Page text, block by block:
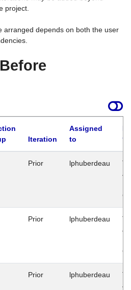
project.
arranged depends on both the user
Iteration
Assigned
to
Prior lphuberdeau
Prior lphuberdeau
Prior lphuberdeau